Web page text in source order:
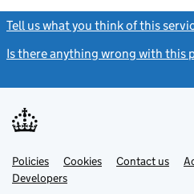
Tell us what you think of this
Is there anything wrong with this
Support links
PoliciesLink
opens
in
Cookies Contact usLink
DevelopersLink